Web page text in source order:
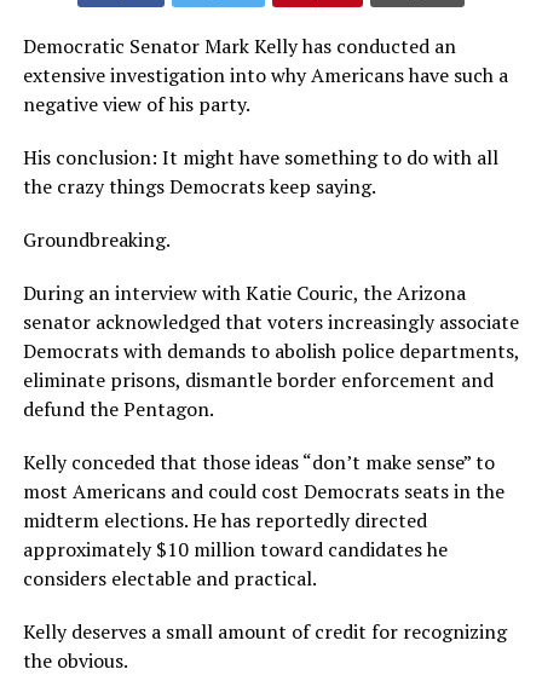
Democratic Senator Mark Kelly has conducted an
extensive investigation into why Americans have such a
negative view of his party.
His conclusion: It might have something to do with all
the crazy things Democrats keep saying.
Groundbreaking.
During an interview with Katie Couric, the Arizona
senator acknowledged that voters increasingly associate
Democrats with demands to abolish police departments,
eliminate prisons, dismantle border enforcement and
defund the Pentagon.
Kelly conceded that those ideas “don’t make sense” to
most Americans and could cost Democrats seats in the
midterm elections. He has reportedly directed
approximately $10 million toward candidates he
considers electable and practical.
Kelly deserves a small amount of credit for recognizing
the obvious.